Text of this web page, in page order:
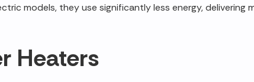
models, they use significantly less energy, delivering
Heaters